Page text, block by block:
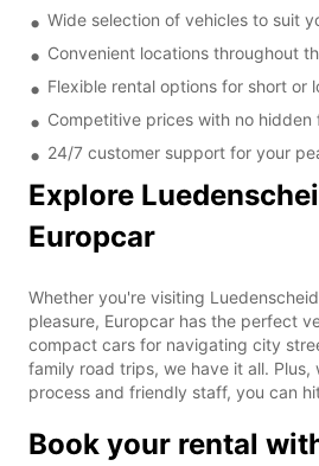
Wide selection of vehicles to suit
Convenient locations throughout
Flexible rental options for short or
Competitive prices with no hidden
24/7 customer support for your
Explore
Europcar
Whether you're visiting
pleasure, Europcar has the perfect
compact cars for navigating city
family road trips, we have it all. Plus,
process and friendly staff, you can
Book your rental